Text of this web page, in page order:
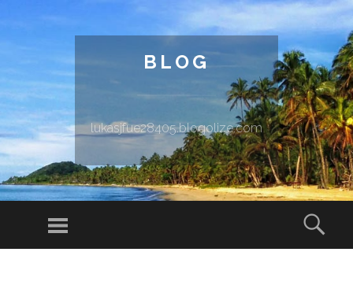
BLOG
lukasjfue28405.blogolize.com
Menu